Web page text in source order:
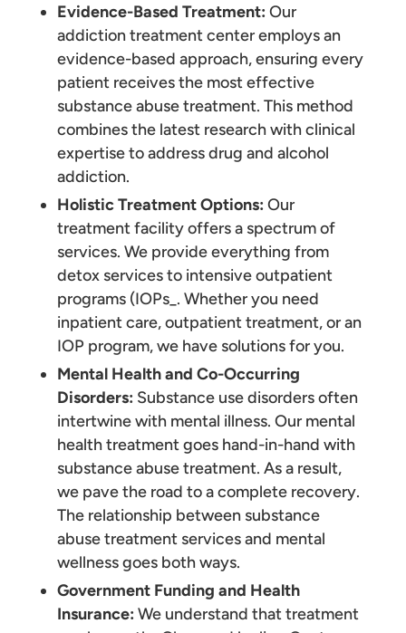
Evidence-Based Treatment: Our
addiction treatment center employs an
evidence-based approach, ensuring every
patient receives the most effective
substance abuse treatment. This method
combines the latest research with clinical
expertise to address drug and alcohol
addiction.
Holistic Treatment Options: Our
treatment facility offers a spectrum of
services. We provide everything from
detox services to intensive outpatient
programs (IOPs_. Whether you need
inpatient care, outpatient treatment, or an
IOP program, we have solutions for you.
Mental Health and Co-Occurring
Disorders: Substance use disorders often
intertwine with mental illness. Our mental
health treatment goes hand-in-hand with
substance abuse treatment. As a result,
we pave the road to a complete recovery.
The relationship between substance
abuse treatment services and mental
wellness goes both ways.
Government Funding and Health
Insurance: We understand that treatment